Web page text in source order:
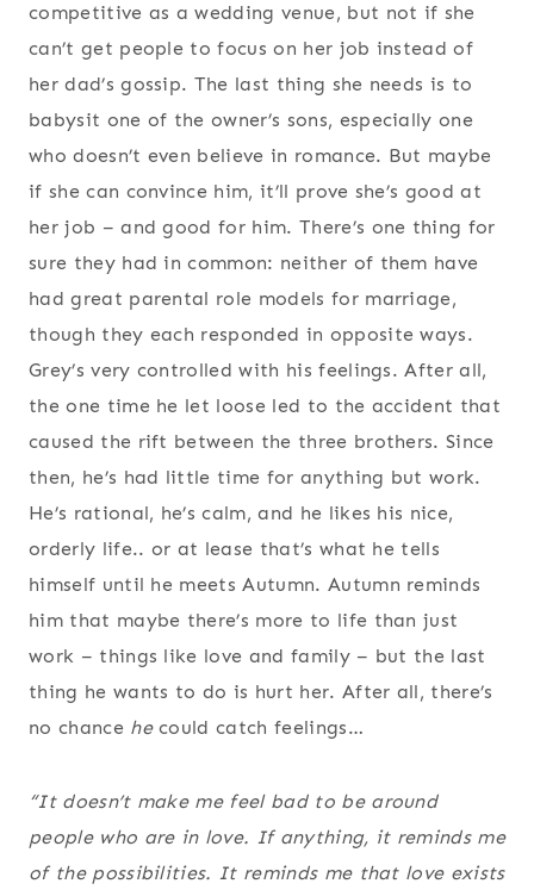
competitive as a wedding venue, but not if she
can’t get people to focus on her job instead of
her dad’s gossip. The last thing she needs is to
babysit one of the owner’s sons, especially one
who doesn’t even believe in romance. But maybe
if she can convince him, it’ll prove she’s good at
her job – and good for him. There’s one thing for
sure they had in common: neither of them have
had great parental role models for marriage,
though they each responded in opposite ways.
Grey’s very controlled with his feelings. After all,
the one time he let loose led to the accident that
caused the rift between the three brothers. Since
then, he’s had little time for anything but work.
He’s rational, he’s calm, and he likes his nice,
orderly life.. or at lease that’s what he tells
himself until he meets Autumn. Autumn reminds
him that maybe there’s more to life than just
work – things like love and family – but the last
thing he wants to do is hurt her. After all, there’s
no chance hecould catch feelings…
“It doesn’t make me feel bad to be around
people who are in love. If anything, it reminds me
of the possibilities. It reminds me that love exists